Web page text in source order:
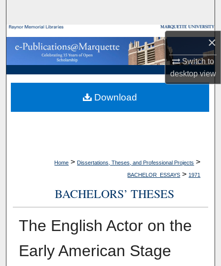
×
Switch to
desktopview
Browse Collections
My Account
About
Digital Commons Network™
Home > Dissertations, Theses, and Professional Projects >
BACHELOR_ESSAYS > 1971
BACHELORS’ THESES
The English Actor on the
Early American Stage
Download